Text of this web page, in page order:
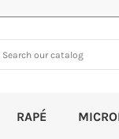
RAPÉ